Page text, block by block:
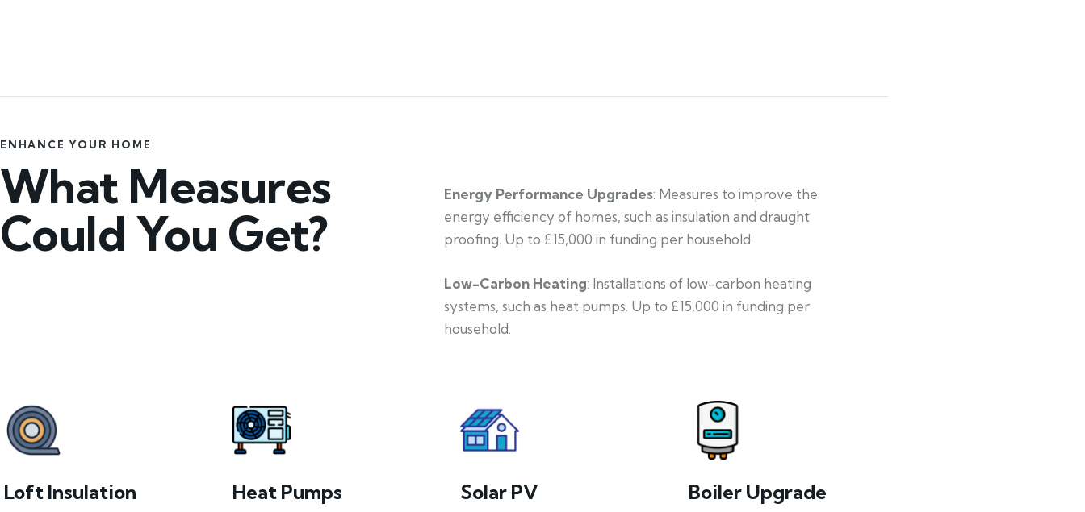
ENHANCE YOUR HOME
What Measures
Could You Get?
Energy Performance Upgrades: Measures to improve the
energy efficiency of homes, such as insulation and draught
proofing. Up to £15,000 in funding per household.
Low-Carbon Heating: Installations of low-carbon heating
systems, such as heat pumps. Up to £15,000 in funding per
household.
Loft Insulation Heat Pumps Solar PV Boiler Upgrade